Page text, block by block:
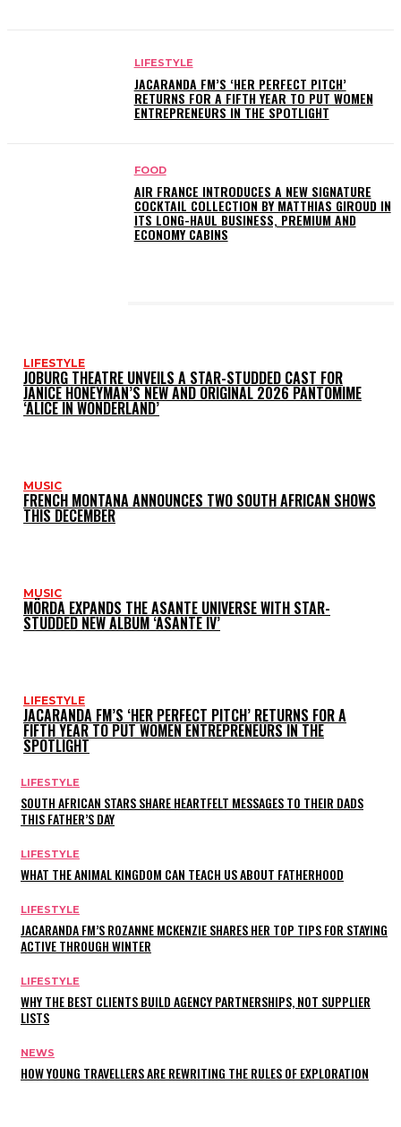
LIFESTYLE
JACARANDA FM’S ‘HER PERFECT PITCH’
RETURNS FOR A FIFTH YEAR TO PUT WOMEN
ENTREPRENEURS IN THE SPOTLIGHT
FOOD
AIR FRANCE INTRODUCES A NEW SIGNATURE
COCKTAIL COLLECTION BY MATTHIAS GIROUD IN
ITS LONG-HAUL BUSINESS, PREMIUM AND
ECONOMY CABINS
LIFESTYLE
JOBURG THEATRE UNVEILS A STAR-STUDDED CAST FOR
JANICE HONEYMAN’S NEW AND ORIGINAL 2026 PANTOMIME
‘ALICE IN WONDERLAND’
MUSIC
FRENCH MONTANA ANNOUNCES TWO SOUTH AFRICAN SHOWS
THIS DECEMBER
MUSIC
MÖRDA EXPANDS THE ASANTE UNIVERSE WITH STAR-
STUDDED NEW ALBUM ‘ASANTE IV’
LIFESTYLE
JACARANDA FM’S ‘HER PERFECT PITCH’ RETURNS FOR A
FIFTH YEAR TO PUT WOMEN ENTREPRENEURS IN THE
SPOTLIGHT
LIFESTYLE
SOUTH AFRICAN STARS SHARE HEARTFELT MESSAGES TO THEIR DADS
THIS FATHER’S DAY
LIFESTYLE
WHAT THE ANIMAL KINGDOM CAN TEACH US ABOUT FATHERHOOD
LIFESTYLE
JACARANDA FM’S ROZANNE MCKENZIE SHARES HER TOP TIPS FOR STAYING
ACTIVE THROUGH WINTER
LIFESTYLE
WHY THE BEST CLIENTS BUILD AGENCY PARTNERSHIPS, NOT SUPPLIER
LISTS
NEWS
HOW YOUNG TRAVELLERS ARE REWRITING THE RULES OF EXPLORATION